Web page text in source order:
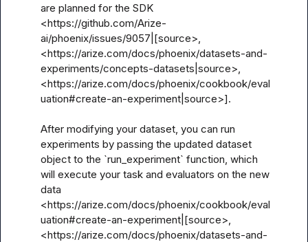
are planned for the SDK
<https://github.com/Arize-
ai/phoenix/issues/9057|[source>,
<https://arize.com/docs/phoenix/datasets-and-
experiments/concepts-datasets|source>,
<https://arize.com/docs/phoenix/cookbook/eval
uation#create-an-experiment|source>].
After modifying your dataset, you can run
experiments by passing the updated dataset
object to the `run_experiment` function, which
will execute your task and evaluators on the new
data
<https://arize.com/docs/phoenix/cookbook/eval
uation#create-an-experiment|[source>,
<https://arize.com/docs/phoenix/datasets-and-